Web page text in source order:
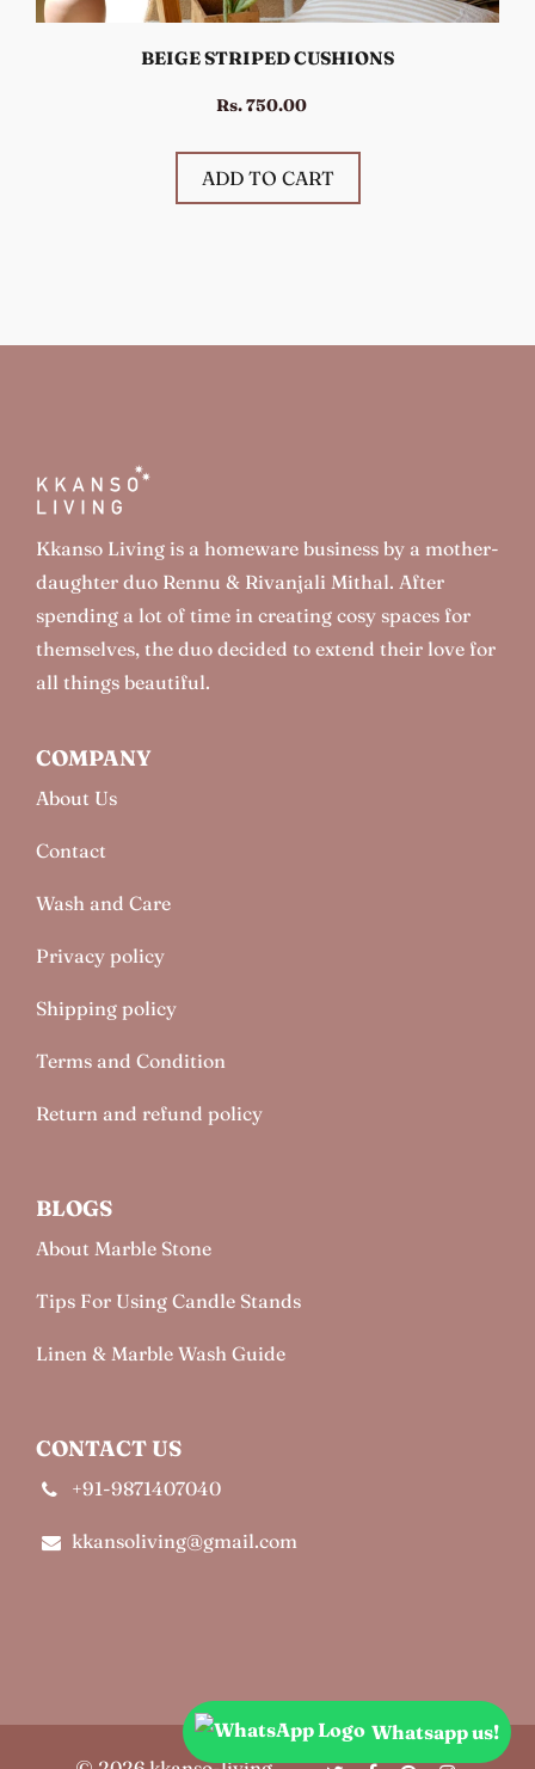
BEIGE STRIPED CUSHIONS
Rs. 750.00
ADD TO CART
Kkanso Living is a homeware business by a mother-
daughter duo Rennu & Rivanjali Mithal. After
spending a lot of time in creating cosy spaces for
themselves, the duo decided to extend their love for
all things beautiful.
COMPANY
About Us
Contact
Wash and Care
Privacy policy
Shipping policy
Terms and Condition
Return and refund policy
BLOGS
About Marble Stone
Tips For Using Candle Stands
Linen & Marble Wash Guide
CONTACT US
+91-9871407040
kkansoliving@gmail.com
Whatsapp us!